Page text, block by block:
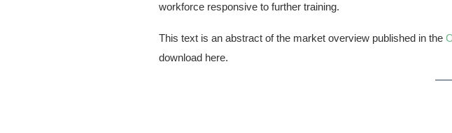
workforce responsive to further training.
This text is an abstract of the market overview published in the
download here.